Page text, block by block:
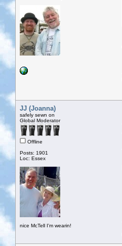
JJ (Joanna)
safely sewn on
Global Moderator
Offline
Posts: 1901
Loc: Essex
nice McTell I'm wearin!